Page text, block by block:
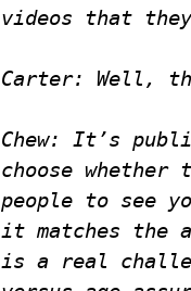
videos that
Carter: Well,
Chew: It’s
choose
people to see
it matches the
is a real